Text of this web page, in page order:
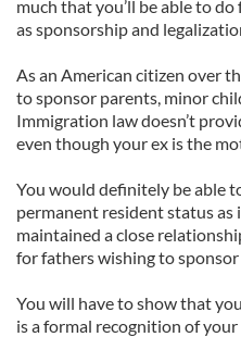
much that you’ll be able to
as sponsorship and
As an American citizen over
to sponsor parents, minor
Immigration law doesn’t
even though your ex is the
You would definitely be able
permanent resident status as
maintained a close
for fathers wishing to
You will have to show that
is a formal recognition of